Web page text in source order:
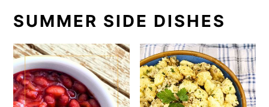
SUMMER SIDE DISHES